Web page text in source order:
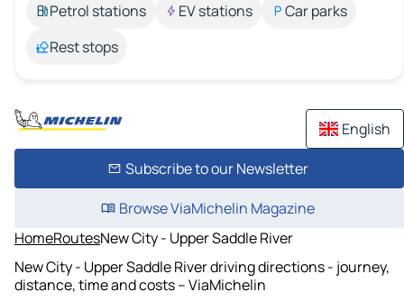
Petrol stations
EV stations
Car parks
Rest stops
English
Subscribe to our Newsletter
Browse ViaMichelin Magazine
HomeRoutesNew City - Upper Saddle River
New City - Upper Saddle River driving directions - journey,
distance, time and costs – ViaMichelin